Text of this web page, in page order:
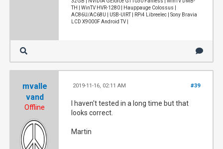
TH | WinTV HVR-1280 | Hauppauge Colossus |
AC86U/AC68U | USB-UIRT | RPi4 Libreelec | Sony Bravia
LCD X9000F Android TV |
mvalle
vand
Offline
#39
2019-11-16, 02:11 AM
I haven't tested in a long time but that
looks correct.
Martin